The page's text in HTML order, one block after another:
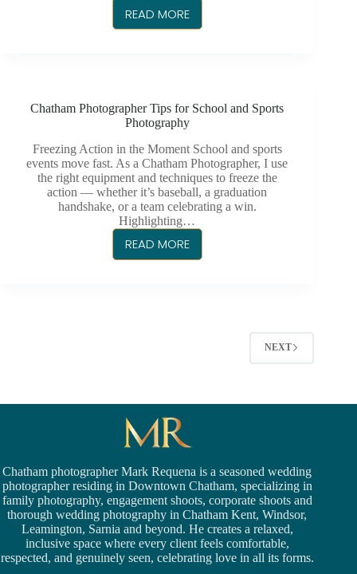
READ MORE
CHATHAM
PHOTOGRAPHY
Chatham Photographer Tips for School and Sports
Photography
Freezing Action in the Moment School and sports
events move fast. As a Chatham Photographer, I use
the right equipment and techniques to freeze the
action — whether it’s baseball, a graduation
handshake, or a team celebrating a win.
Highlighting…
READ MORE
CHATHAM
NEXT
Chatham photographer Mark Requena is a seasonedwedding
photographer residing in Downtown Chatham, specializing in
family photography, engagement shoots, corporate shoots and
thorough weddingphotography in Chatham Kent, Windsor,
Leamington, Sarnia and beyond. He creates a relaxed,
inclusive space where every client feels comfortable,
respected, and genuinely seen, celebrating love in all its forms.